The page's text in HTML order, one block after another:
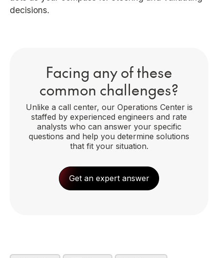
decisions.
Facing any of these
common challenges?
Unlike a call center, our Operations Center is
staffed by experienced engineers and rate
analysts who can answer your specific
questions and help you determine solutions
that fit your situation.
Get an expert answer